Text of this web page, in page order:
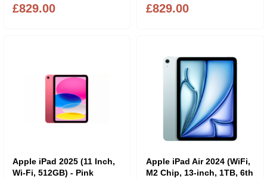
£829.00 £829.00
Apple iPad 2025 (11 Inch,
Wi-Fi, 512GB) - Pink
Apple iPad Air 2024 (WiFi,
M2 Chip, 13-inch, 1TB, 6th